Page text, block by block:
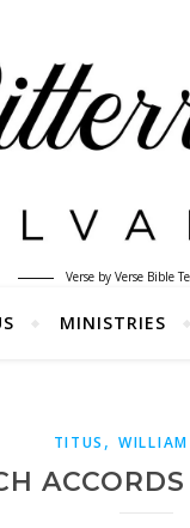
Verse by Verse Bible
MINISTRIES
TITUS ,